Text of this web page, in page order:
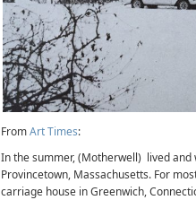
FromArt Times:
In the summer, (Motherwell) lived
Provincetown, Massachusetts. For
carriage house in Greenwich,